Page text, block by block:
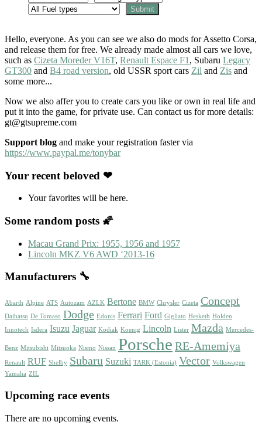
Hello, everyone. As you can see we also do mods for Assetto Corsa,
and release them for free. We already made almost all cars we love,
such as Cizeta Moreder V16T, Renault Espace F1 , Subaru Legacy
GT300 and B4 road version, old USSR sport cars Zil and Zis and
some more...
Now we also affer you to create cars you like or own in real life and
put it into the game, for private use. Can contact us for more details:
gt@gtsupreme.com
Support blog and make your registration faster via
https://www.paypal.me/tonybar
Your recent beloved ❤
Your favorites will be here.
Some random posts 🌠
Macau Grand Prix: 1955, 1956 and 1957
Lincoln MKZ V6 AWD ‘2013-16
Manufacturers 🔧
Abarth Alpine ATS Autozam AZLK Bertone BMW Chrysler Cizeta Concept
Daihatsu De Tomaso Dodge Edonis Ferrari Ford Gigliato Hesketh Holden
Innotech Isdera Isuzu Jaguar Kodiak Koenig Lincoln Lister Mazda Mercedes-
Benz Mitsubishi Mitsuoka Nismo Nissan Porsche RE-Amemiya
Renault RUF Shelby Subaru Suzuki TARK (Estonia) Vector Volkswagen
Yamaha ZIL
Upcoming race events
There are no upcoming events.